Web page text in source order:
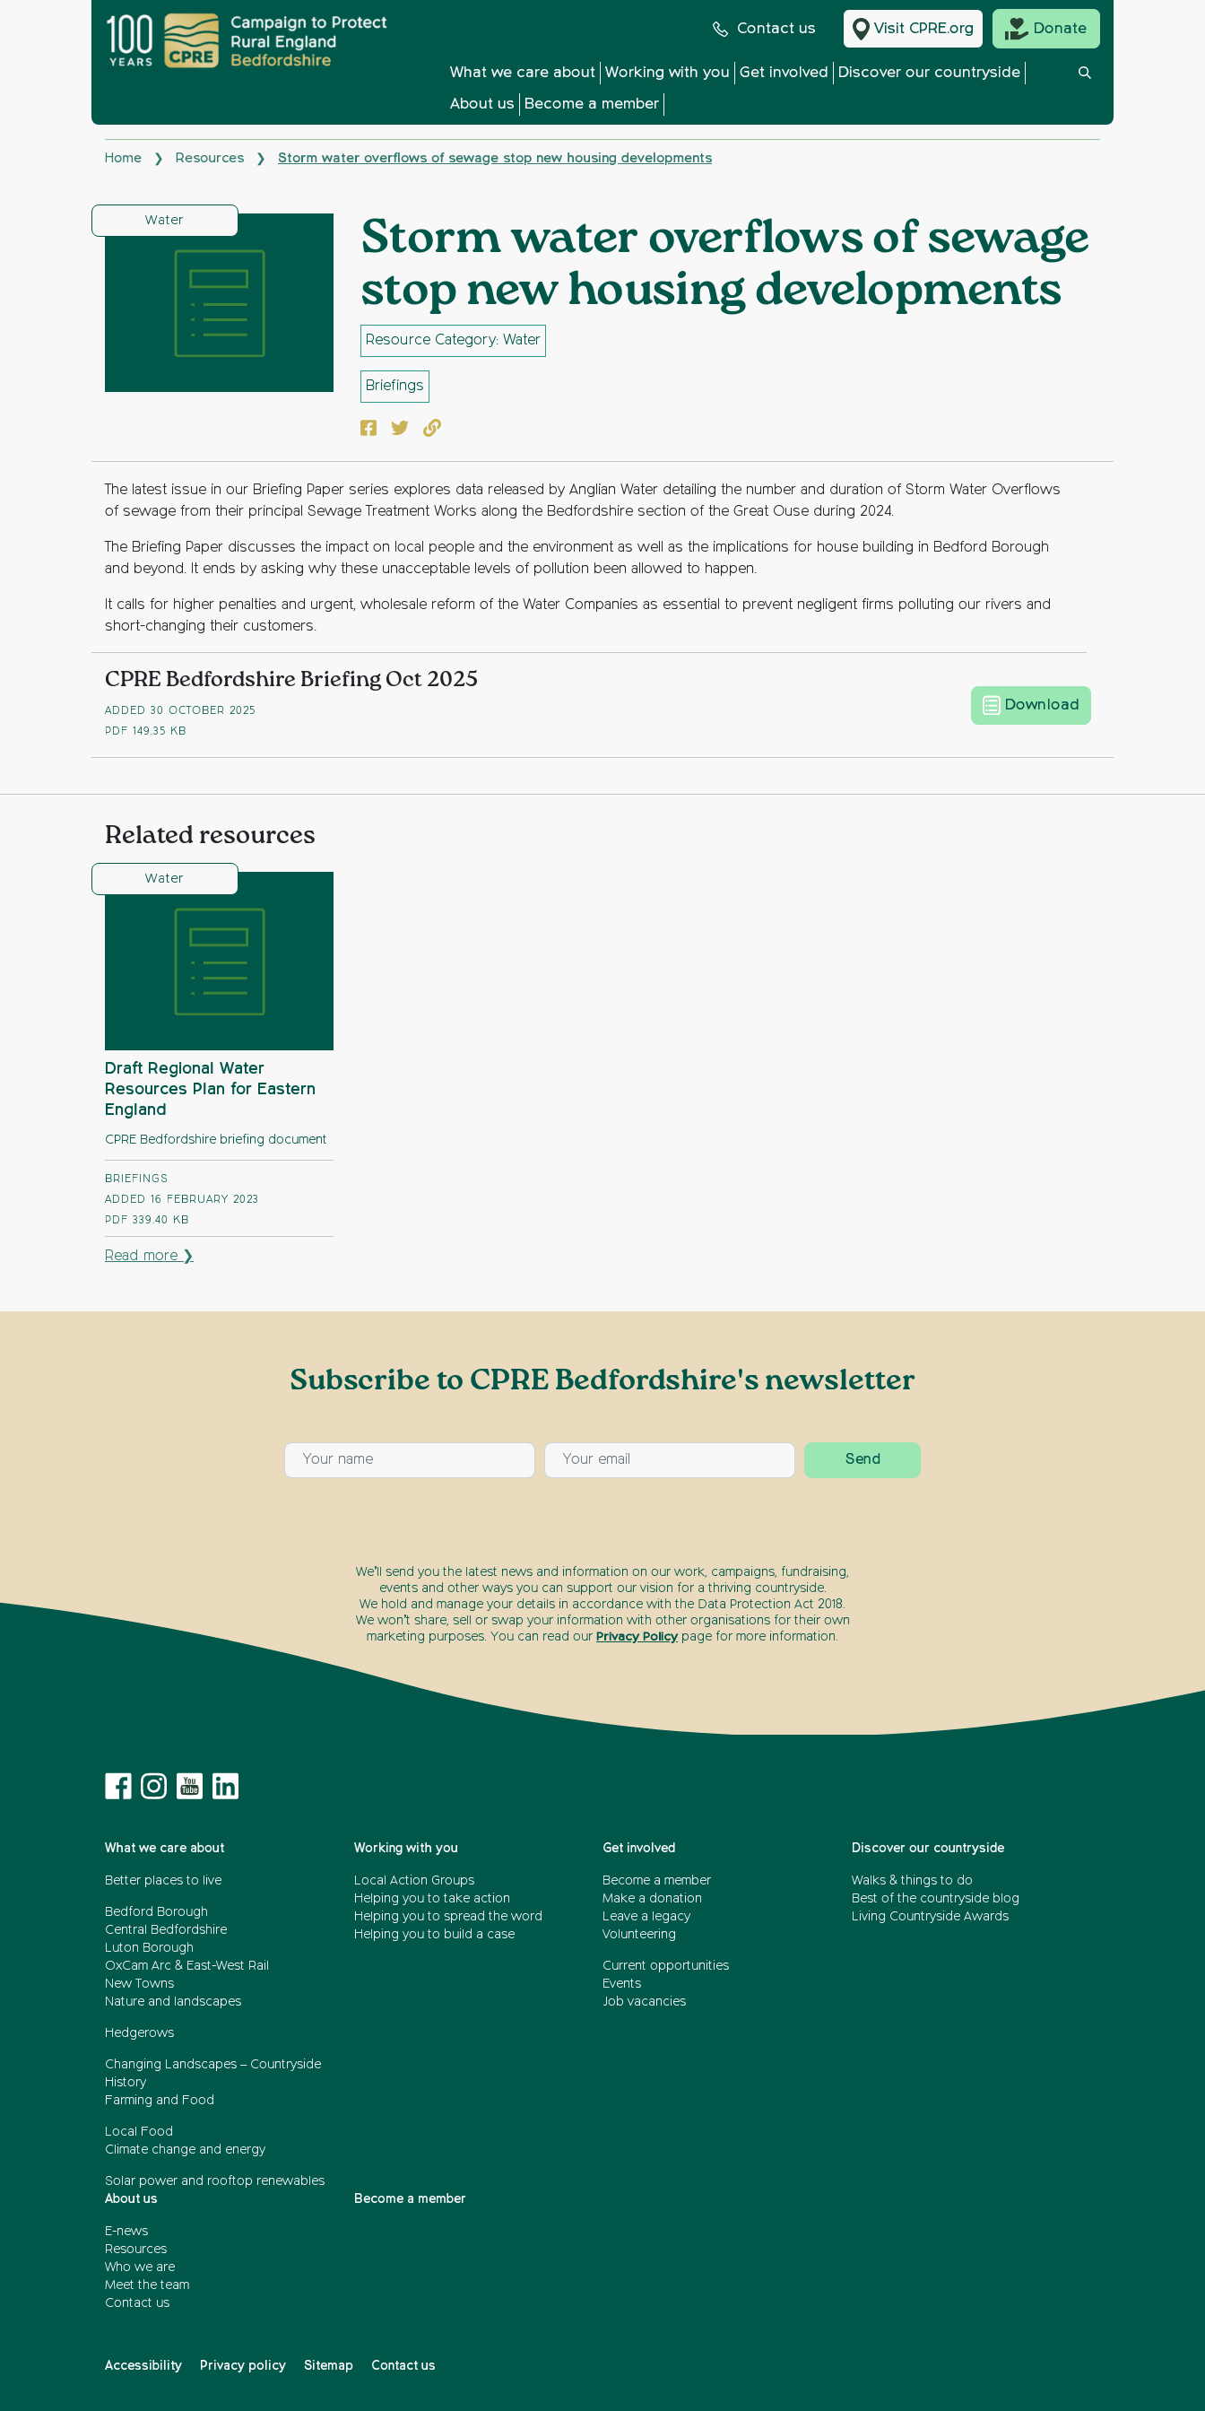
Contact us Visit CPRE.org Donate
What we care about Working with you Get involved Discover our countryside
About us Become a member
Home ❯ Resources ❯ Storm water overflows of sewage stop new housing developments
Water
Storm water overflows of sewage
stop new housing developments
Resource Category: Water
Briefings
Facebook
TwitterCopy to clipboard
The latest issue in our Briefing Paper series explores data released by Anglian Water detailing the number and duration of Storm Water Overflows
of sewage from their principal Sewage Treatment Works along the Bedfordshire section of the Great Ouse during 2024.
The Briefing Paper discusses the impact on local people and the environment as well as the implications for house building in Bedford Borough
and beyond. It ends by asking why these unacceptable levels of pollution been allowed to happen.
It calls for higher penalties and urgent, wholesale reform of the Water Companies as essential to prevent negligent firms polluting our rivers and
short-changing their customers.
CPRE Bedfordshire Briefing Oct 2025
ADDED 30 OCTOBER 2025
PDF 149.35 KB
Download
Related resources
Water
Draft Regional Water
Resources Plan for Eastern
England
CPRE Bedfordshire briefing document
BRIEFINGS
ADDED 16 FEBRUARY 2023
PDF 339.40 KB
Read more ❯
Subscribe to CPRE Bedfordshire's newsletter
We’ll send you the latest news and information on our work, campaigns, fundraising,
events and other ways you can support our vision for a thriving countryside.
We hold and manage your details in accordance with the Data Protection Act 2018.
We won’t share, sell or swap your information with other organisations for their own
marketing purposes. You can read our Privacy Policy page for more information.
What we care about
Better places to live
Bedford Borough
Central Bedfordshire
Luton Borough
OxCam Arc & East-West Rail
New Towns
Nature and landscapes
Hedgerows
Changing Landscapes – Countryside
History
Farming and Food
Local Food
Climate change and energy
Solar power and rooftop renewables
Working with you
Local Action Groups
Helping you to take action
Helping you to spread the word
Helping you to build a case
Get involved
Become a member
Make a donation
Leave a legacy
Volunteering
Current opportunities
Events
Job vacancies
Discover our countryside
Walks & things to do
Best of the countryside blog
Living Countryside Awards
About us
E-news
Resources
Who we are
Meet the team
Contact us
Become a member
Accessibility Privacy policy Sitemap Contact us